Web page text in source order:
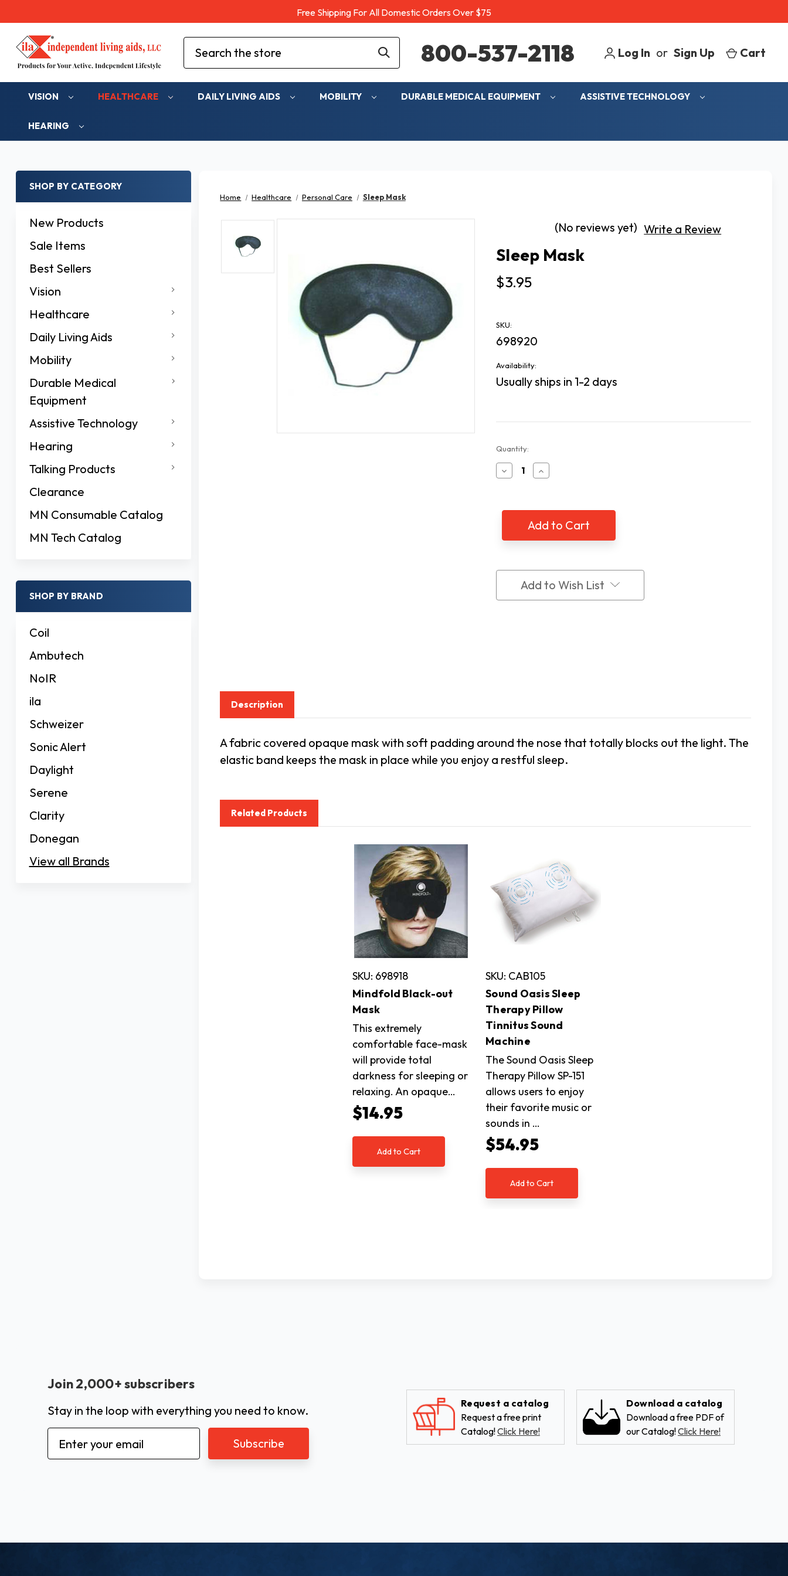
Free Shipping For All Domestic Orders Over $75
Search 800-537-2118 Log In or Sign Up Cart
VISION HEALTHCARE DAILY LIVING AIDS MOBILITY DURABLE MEDICAL EQUIPMENT ASSISTIVE TECHNOLOGY
HEARING
SHOP BY CATEGORY
New Products
Sale Items
Best Sellers
Vision
Healthcare
Daily Living Aids
Mobility
Durable Medical
Equipment
Assistive Technology
Hearing
Talking Products
Clearance
MN Consumable Catalog
MN Tech Catalog
SHOP BY BRAND
Coil
Ambutech
NoIR
ila
Schweizer
Sonic Alert
Daylight
Serene
Clarity
Donegan
View all Brands
Home Healthcare Personal Care Sleep Mask
(No reviews yet) Write a Review
Sleep Mask
$3.95
SKU:
698920
Availability:
Usually ships in 1-2 days
Current
Quantity:
Decrease
Quantity
Mask
Increase
Quantity
Mask
Add to Wish List
Description
A fabric covered opaque mask with soft padding around the nose that totally blocks out the light. The
elastic band keeps the mask in place while you enjoy a restful sleep.
Related Products
SKU: 698918
Mindfold Black-out
Mask
This extremely
comfortable face-mask
will provide total
darkness for sleeping or
relaxing. An opaque…
$14.95
Add to Cart
SKU: CAB105
Sound Oasis Sleep
Therapy Pillow
Tinnitus Sound
Machine
The Sound Oasis Sleep
Therapy Pillow SP-151
allows users to enjoy
their favorite music or
sounds in …
$54.95
Add to Cart
Join 2,000+ subscribers
Stay in the loop with everything you need to know.
Email
Address
Request a catalog
Request a free print
Catalog!Click Here!
Download a catalog
Download a free PDF of
our Catalog!Click Here!